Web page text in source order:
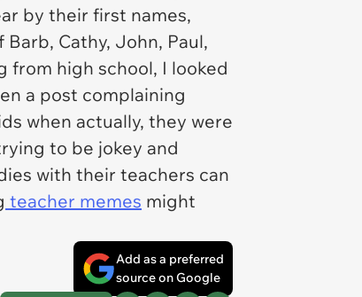
by their first names,
Cathy, John, Paul,
from high school, I looked
a post complaining
when actually, they were
to be jokey and
with their teachers can
teacher memes might
Add as a preferred
source on Google